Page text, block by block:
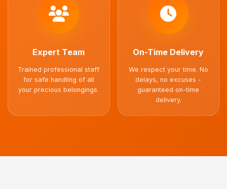
Expert Team
Trained professional staff
for safe handling of all
your precious belongings.
On-Time Delivery
We respect your time. No
delays, no excuses -
guaranteed on-time
delivery.